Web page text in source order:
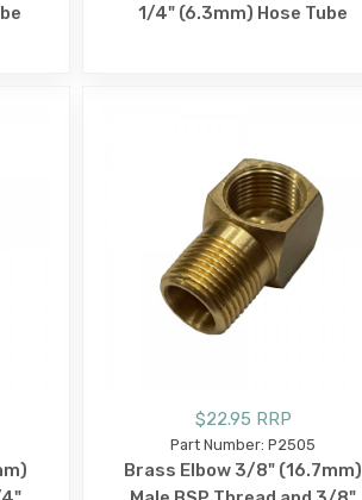
1/4" (6.3mm) Hose Tube
$22.95 RRP
Part Number: P2505
Brass Elbow 3/8" (16.7mm)